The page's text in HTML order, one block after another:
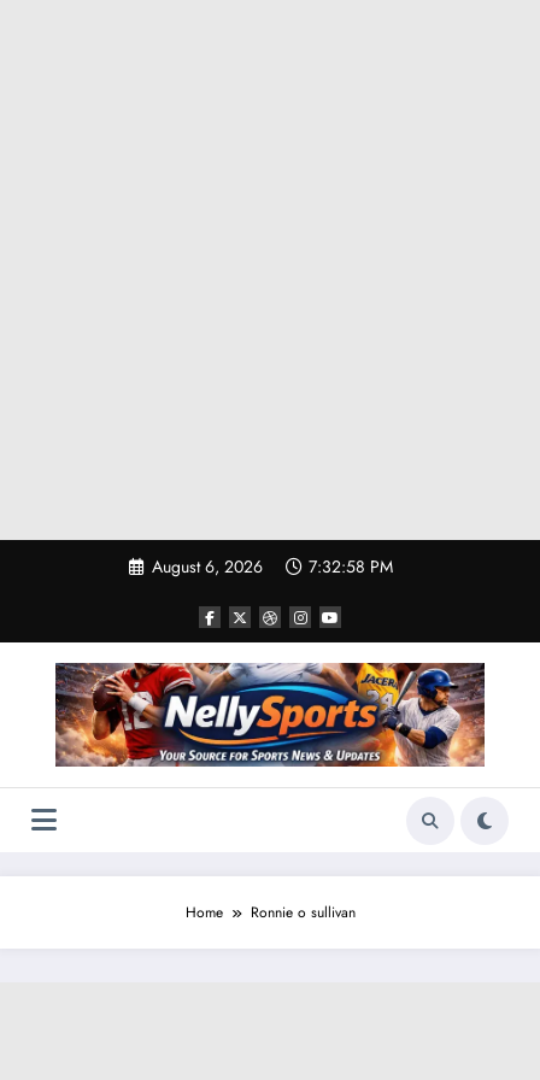
August 6, 2026 7:32:59 PM
Home Ronnie o sullivan